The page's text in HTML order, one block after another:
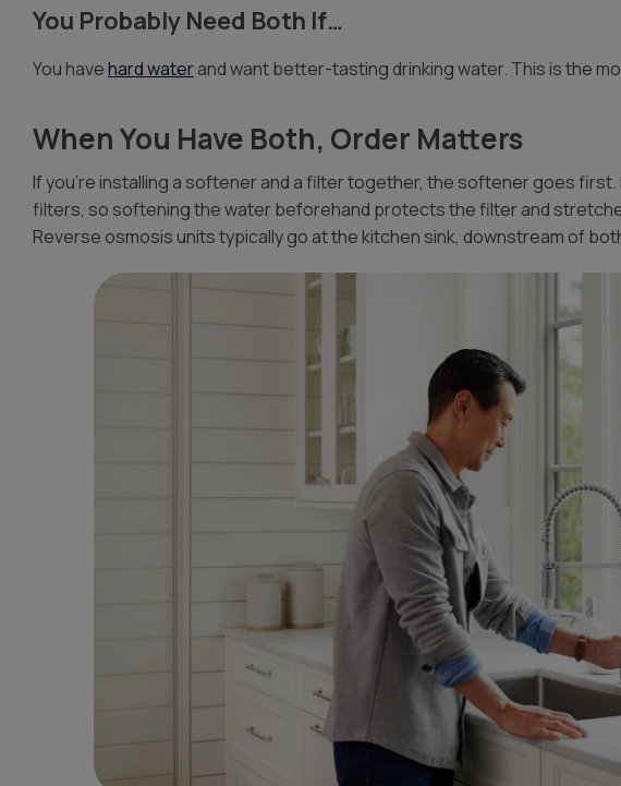
You Probably Need Both If…
You havehard waterand want better-tasting drinking water. This is the
When You Have Both, Order Matters
If you’re installing a softener and a filter together, the softener goes
filters, so softening the water beforehand protects the filter and
Reverse osmosis units typically go at the kitchen sink, downstream of